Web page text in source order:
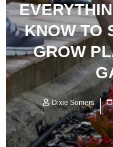
KNOW TO
GROW
Dixie Somers